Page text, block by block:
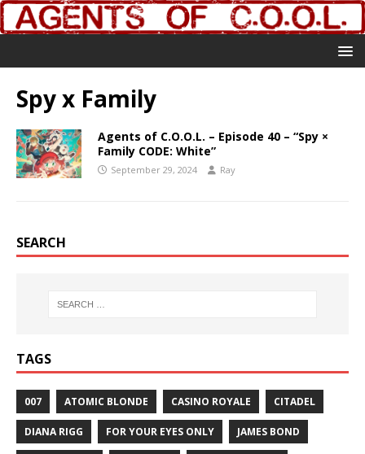
Spy x Family
Agents of C.O.O.L. – Episode 40 – “Spy ×
Family CODE: White”
September 29, 2024 Ray
SEARCH
TAGS
007 ATOMIC BLONDE CASINO ROYALE CITADEL
DIANA RIGG FOR YOUR EYES ONLY JAMES BOND